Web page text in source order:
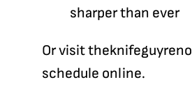
sharper than ever
Or visit
schedule online.